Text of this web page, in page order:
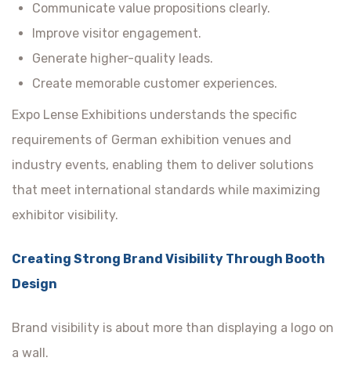
Communicate value propositions clearly.
Improve visitor engagement.
Generate higher-quality leads.
Create memorable customer experiences.
Expo Lense Exhibitions understands the specific
requirements of German exhibition venues and
industry events, enabling them to deliver solutions
that meet international standards while maximizing
exhibitor visibility.
Creating Strong Brand Visibility Through Booth
Design
Brand visibility is about more than displaying a logo on
a wall.